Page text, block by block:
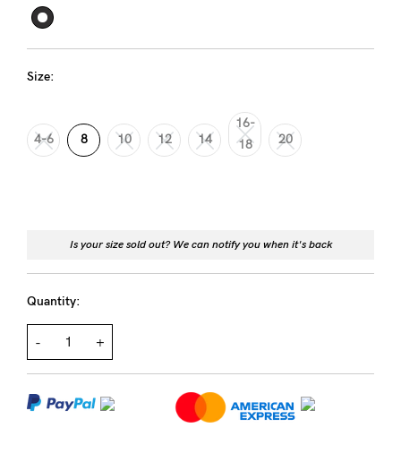
Help
Returns
Fitting
About us
General Qs
Contact Us
Find out more
NEED
ASSISTANCE?
Size:
4-6 8 10 12 14
16-
18
20
Is your size sold out? We can notify you when it's back
Quantity:
- +